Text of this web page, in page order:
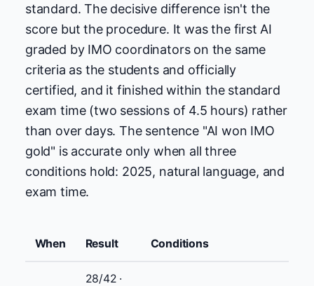
standard. The decisive difference isn't the
score but the procedure. It was the first AI
graded by IMO coordinators on the same
criteria as the students and officially
certified, and it finished within the standard
exam time (two sessions of 4.5 hours) rather
than over days. The sentence "AI won IMO
gold" is accurate only when all three
conditions hold: 2025, natural language, and
exam time.
When Result Conditions
28/42 ·